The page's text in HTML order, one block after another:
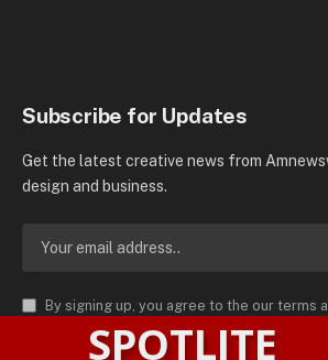
Subscribe for Updates
Get the latest creative news from
design and business.
By signing up, you agree to the our terms
agreement.SPOTLITE